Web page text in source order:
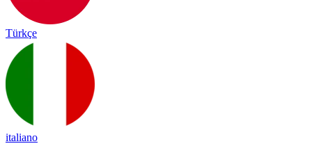
Türkçe
italiano